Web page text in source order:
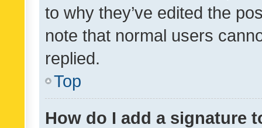
to why they’ve edited the
note that normal users
replied.
Top
How do I add a signature